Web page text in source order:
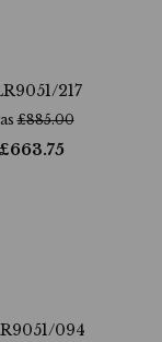
217
£885.00
£663.75
094